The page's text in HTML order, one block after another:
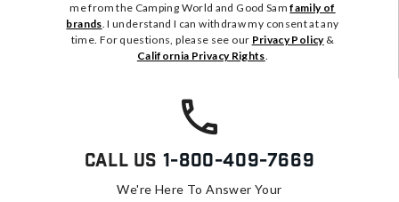
me from the Camping World and Good Samfamily of
brands. I understand I can withdraw my consent at any
time. For questions, please see our Privacy Policy&
California Privacy Rights.
Call Us 1-800-409-7669
We're Here To Answer Your